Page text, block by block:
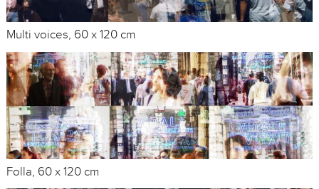
Multi voices, 60 x 120 cm
Folla, 60 x 120 cm